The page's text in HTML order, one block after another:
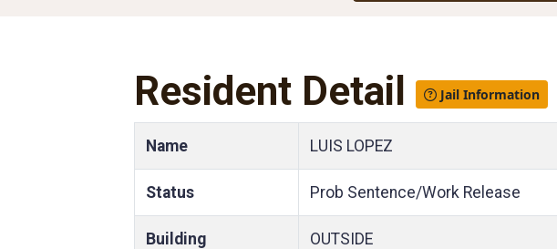
Resident Detail Jail Information
Name LUIS LOPEZ
Status Prob Sentence/Work Release
Building OUTSIDE